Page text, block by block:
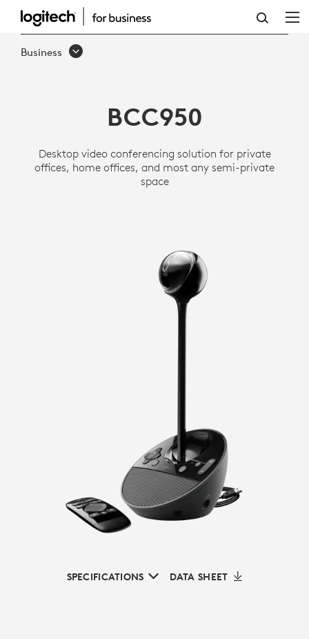
LOGITECH
BCC950
WEBCAM
AND
SPEAKERPHONE
Business
BCC950
Desktop video conferencing solution for private
offices, home offices, and most any semi-private
space
SPECIFICATIONS DATA SHEET